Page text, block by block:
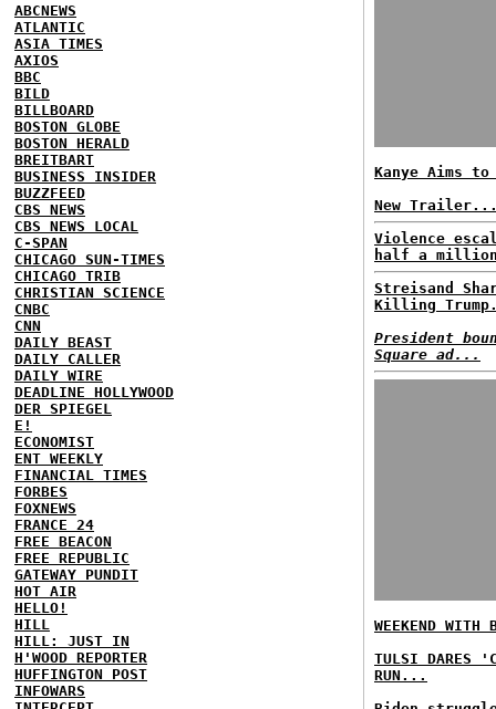
ABCNEWS
ATLANTIC
ASIA TIMES
AXIOS
BBC
BILD
BILLBOARD
BOSTON GLOBE
BOSTON HERALD
BREITBART
BUSINESS INSIDER
BUZZFEED
CBS NEWS
CBS NEWS LOCAL
C-SPAN
CHICAGO SUN-TIMES
CHICAGO TRIB
CHRISTIAN SCIENCE
CNBC
CNN
DAILY BEAST
DAILY CALLER
DAILY WIRE
DEADLINE HOLLYWOOD
DER SPIEGEL
E!
ECONOMIST
ENT WEEKLY
FINANCIAL TIMES
FORBES
FOXNEWS
FRANCE 24
FREE BEACON
FREE REPUBLIC
GATEWAY PUNDIT
HOT AIR
HELLO!
HILL
HILL: JUST IN
H'WOOD REPORTER
HUFFINGTON POST
INFOWARS
Kanye Aims
New
Violence
half a
Streisand
Killing
President
Square ad...
WEEKEND
TULSI DARES
RUN...